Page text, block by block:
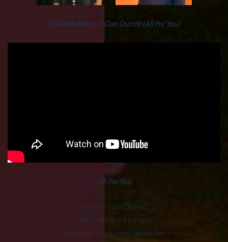
Ella Henderson X Cian Ducrot (All For You)
All For You
[Verse 1: Cian Ducrot]
I Roll Over, But It’s Empty
You Used To Lay Here Beside Me